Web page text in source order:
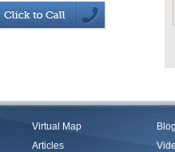
Virtual Map
Articles